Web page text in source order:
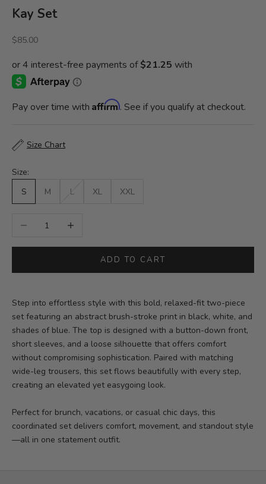
Kay Set
Sale price
$85.00
Pay over time with Affirm. See if you qualify at checkout.
Size Chart
Size:
S
M L XL XXL
Decrease quantityIncrease quantity
ADD TO CART
Step into effortless style with this bold, relaxed-fit two-piece
set featuring an abstract brush-stroke print in black, white, and
shades of blue. The top is designed with a button-down front,
short sleeves, and a loose silhouette that offers comfort
without compromising sophistication. Paired with matching
wide-leg trousers, this set flows beautifully with every step,
creating an elevated yet easygoing look.
Perfect for brunch, vacations, or casual chic days, this
coordinated set delivers comfort, movement, and standout style
—all in one statement outfit.